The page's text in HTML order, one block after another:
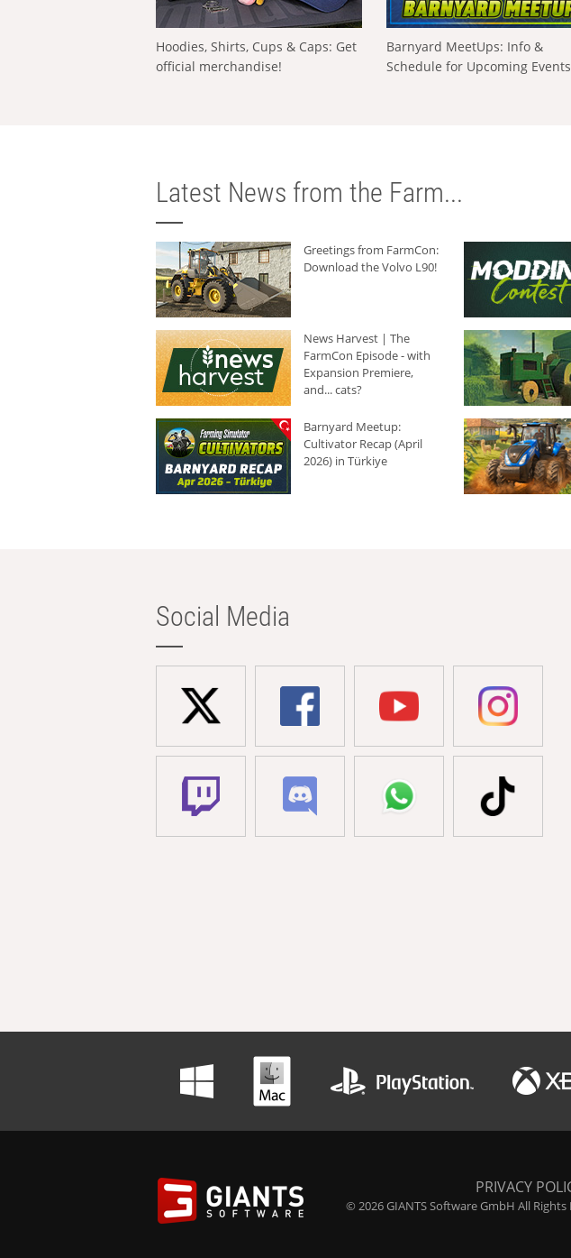
Hoodies, Shirts, Cups & Caps: Get
official merchandise!
Barnyard MeetUps: Info &
Schedule for Upcoming Events
Latest News from the Farm...
Greetings from FarmCon:
Download the Volvo L90!
News Harvest | The
FarmCon Episode - with
Expansion Premiere,
and... cats?
Barnyard Meetup:
Cultivator Recap (April
2026) in Türkiye
Social Media
PRIVACY
© 2026 GIANTS Software GmbH All